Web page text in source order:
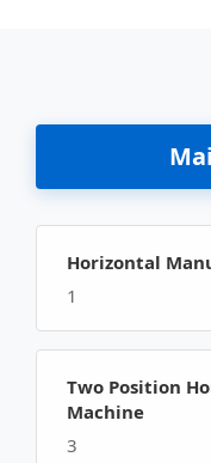
Horizontal
1
Two Position
Machine
3